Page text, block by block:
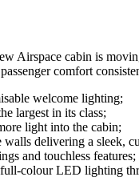
Airspace cabin is
comfort
welcome lighting;
largest in its class;
light into the cabin;
delivering a sleek,
and touchless features;
colour LED lighting